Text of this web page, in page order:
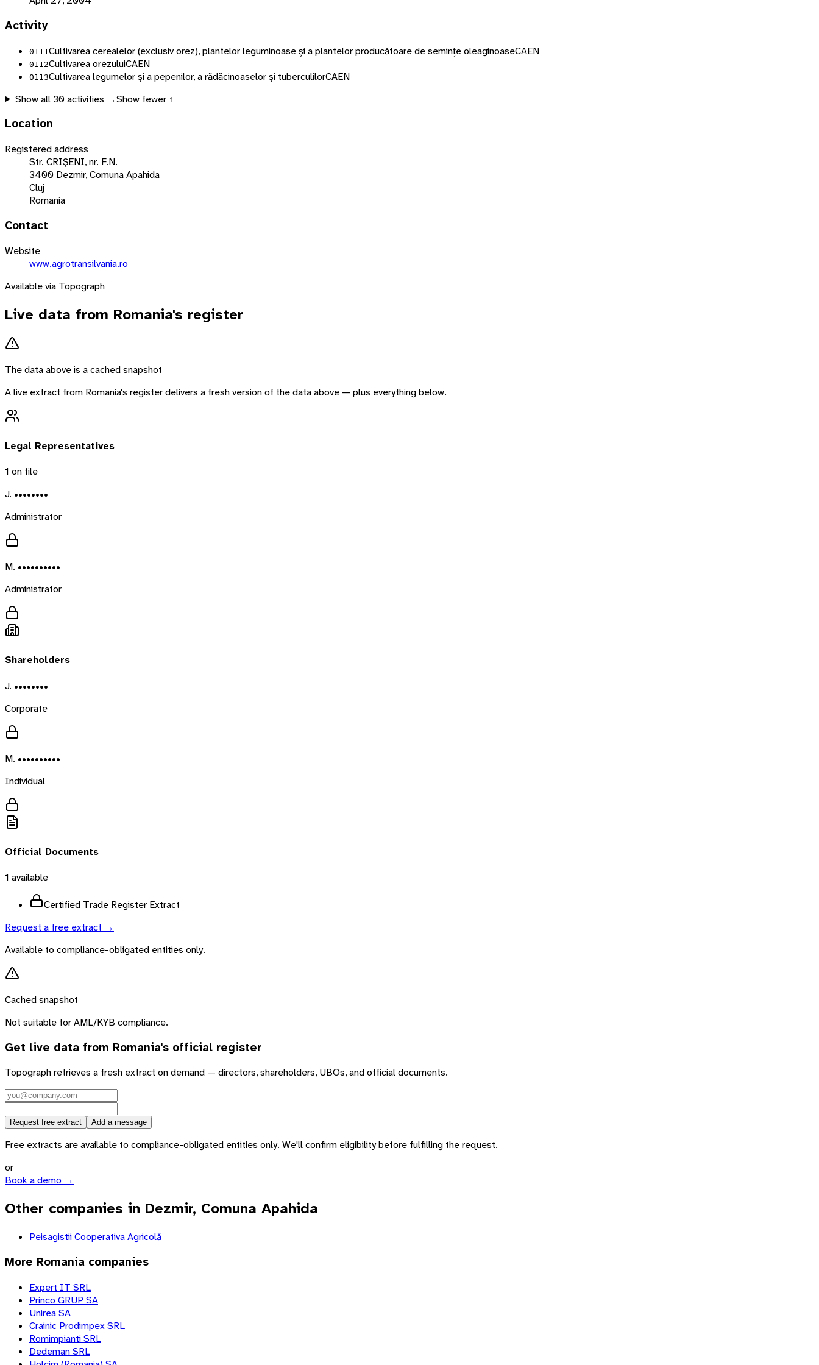
Activity
0111 Cultivarea cerealelor (exclusiv orez), plantelor leguminoase și a plantelor producătoare de semințe oleaginoaseCAEN
0112Cultivarea orezuluiCAEN
0113Cultivarea legumelor și a pepenilor, a rădăcinoaselor și tuberculilorCAEN
Show all 30activities →Show fewer ↑
Location
Registered address
Str. CRIŞENI, nr. F.N.
3400 Dezmir, Comuna Apahida
Cluj
Romania
Contact
Website
www.agrotransilvania.ro
Available via Topograph
Live data from Romania's register
The data above is a cached snapshot
A live extract from Romania's register delivers a fresh version of the data above — plus everything below.
Legal Representatives
1 on file
J. ••••••••
Administrator
M. ••••••••••
Administrator
Shareholders
J. ••••••••
Corporate
M. ••••••••••
Individual
Official Documents
1 available
Certified Trade Register Extract
Request a free extract →
Available to compliance-obligated entities only.
Cached snapshot
Not suitable for AML/KYB compliance.
Get live data from Romania's official register
Topograph retrieves a fresh extract on demand — directors, shareholders, UBOs, and official documents.
Request free extract Add a message
Free extracts are available to compliance-obligated entities only. We'll confirm eligibility before fulfilling the request.
or
Book a demo →
Other companies in Dezmir, Comuna Apahida
Peisagistii Cooperativa Agricolă
More Romania companies
Expert IT SRL
Princo GRUP SA
Unirea SA
Crainic Prodimpex SRL
Romimpianti SRL
Dedeman SRL